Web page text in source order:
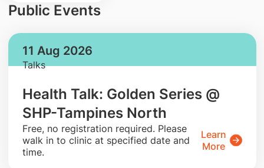
Public Events
11 Aug 2026
Talks
Health Talk: Golden Series @
SHP-Tampines North
​Free, no registration required. Please
walk in to clinic at specified date and
time.
Learn
More